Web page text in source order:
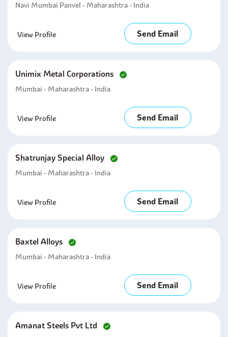
Navi Mumbai Panvel - Maharashtra - India
View Profile Send Email
Unimix Metal Corporations
Mumbai - Maharashtra - India
View Profile Send Email
Shatrunjay Special Alloy
Mumbai - Maharashtra - India
View Profile Send Email
Baxtel Alloys
Mumbai - Maharashtra - India
View Profile Send Email
Amanat Steels Pvt Ltd